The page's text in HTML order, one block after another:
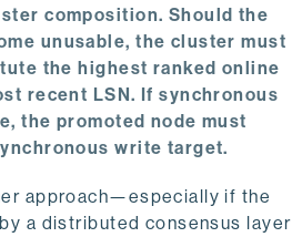
composition. Should the
unusable, the cluster must
the highest ranked online
recent LSN. If synchronous
the promoted node must
write target.
approach—especially if the
a distributed consensus layer